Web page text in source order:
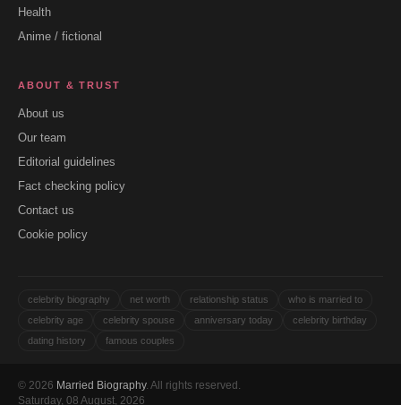
Health
Anime / fictional
ABOUT & TRUST
About us
Our team
Editorial guidelines
Fact checking policy
Contact us
Cookie policy
celebrity biography net worth relationship status
who is married to
celebrity age
celebrity spouse anniversary today
celebrity birthday
dating history
famous couples
© 2026 Married Biography. All rights reserved.
Saturday, 08 August, 2026